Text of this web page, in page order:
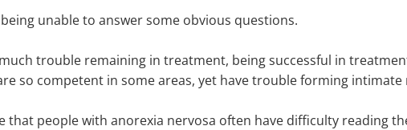
unable to answer some obvious questions.
trouble remaining in treatment, being successful in
so competent in some areas, yet have trouble forming intimate
people with anorexia nervosa often have difficulty reading